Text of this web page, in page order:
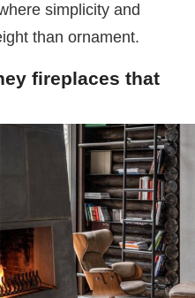
simplicity and
than ornament.
fireplaces that